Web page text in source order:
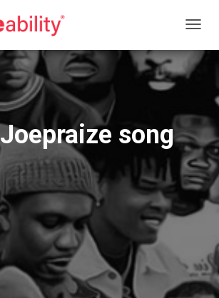
Joepraize song